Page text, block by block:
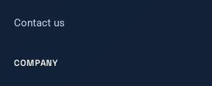
Contact us
COMPANY